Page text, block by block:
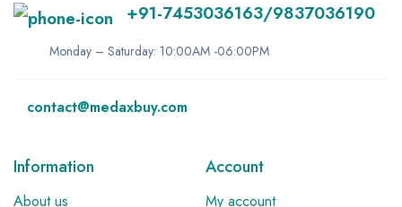
+91-7453036163/9837036190
Monday – Saturday: 10:00AM -06:00PM
contact@medaxbuy.com
Information
About us
Account
My account